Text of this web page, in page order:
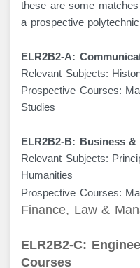
these are some
a prospective
ELR2B2-A:
Relevant Subjects:
Prospective Courses:
Studies
ELR2B2-B: Business
Relevant Subjects:
Humanities
Prospective Courses:
Finance, Law &
ELR2B2-C:
Courses